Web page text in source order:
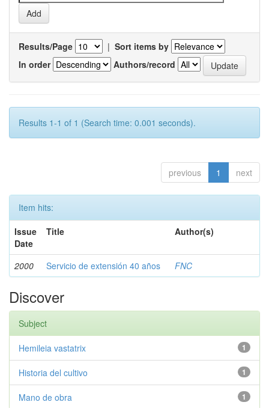
Results/Page | Sort items by
In order
Authors/record
Results 1-1 of 1 (Search time: 0.001 seconds).
previous 1 next
Item hits:
Issue
Date
Title Author(s)
2000 Servicio de extensión 40 años FNC
Discover
Subject
1
Hemileia vastatrix
1
Historia del cultivo
1
Mano de obra